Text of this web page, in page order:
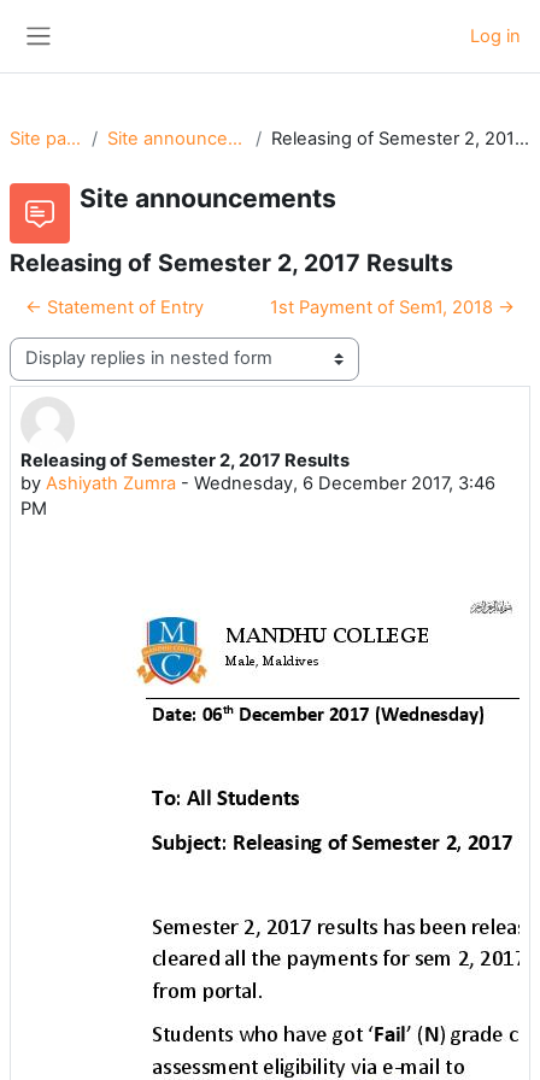
Log in
Site pages Site announcements Releasing of Semester 2, 2017 Results
Site announcements
Releasing of Semester 2, 2017 Results
← Statement of Entry 1st Payment of Sem1, 2018 →
Display mode
Releasing of Semester 2, 2017 Results
by Ashiyath Zumra - Wednesday, 6 December 2017, 3:46
PM
Number of replies: 0